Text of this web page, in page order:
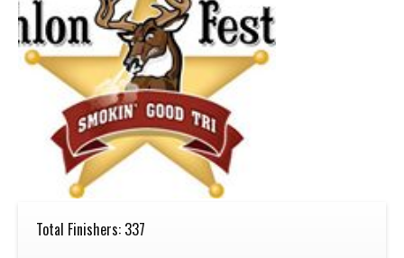
Total Finishers: 337